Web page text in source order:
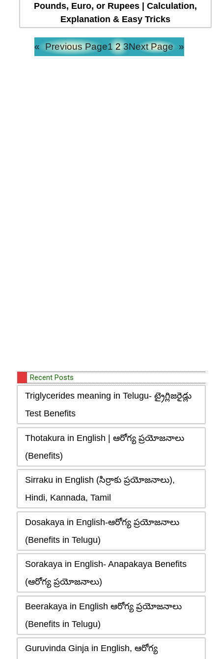
Pounds, Euro, or Rupees | Calculation,
Explanation & Easy Tricks
« Previous Page1 2 3Next Page »
Recent Posts
Triglycerides meaning in Telugu- ట్రైగ్లిజరైడ్లు
Test Benefits
Thotakura in English | ఆరోగ్య ప్రయోజనాలు
(Benefits)
Sirraku in English (సిర్రాకు ప్రయోజనాలు),
Hindi, Kannada, Tamil
Dosakaya in English-ఆరోగ్య ప్రయోజనాలు
(Benefits in Telugu)
Sorakaya in English- Anapakaya Benefits
(ఆరోగ్య ప్రయోజనాలు)
Beerakaya in English ఆరోగ్య ప్రయోజనాలు
(Benefits in Telugu)
Guruvinda Ginja in English, ఆరోగ్య